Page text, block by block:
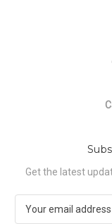
Get the latest